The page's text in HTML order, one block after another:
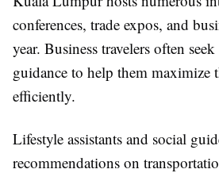
conferences, trade expos, and
year. Business travelers often
guidance to help them maximize
efficiently.
Lifestyle assistants and social
recommendations on